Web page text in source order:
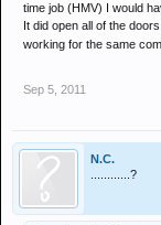
time job (HMV) I would
It did open all of the
working for the same
Sep 5, 2011
N.C.
............?